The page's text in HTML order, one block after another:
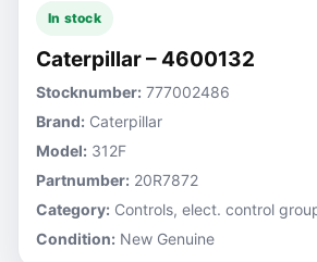
In stock
Caterpillar – 4600132
Stocknumber: 777002486
Brand: Caterpillar
Model: 312F
Partnumber: 20R7872
Category: Controls, elect. control
Condition: New Genuine